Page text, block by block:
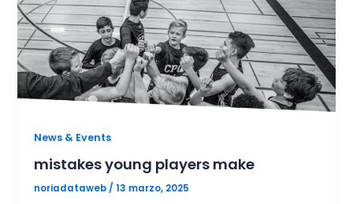
News & Events
mistakes young players make
noriadataweb / 13 marzo, 2025